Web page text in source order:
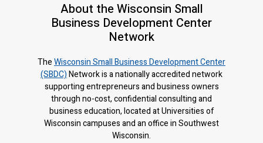
About the Wisconsin Small
Business Development Center
Network
TheWisconsin Small Business Development Center
(SBDC)Network is a nationally accredited network
supporting entrepreneurs and business owners
through no-cost, confidential consulting and
business education, located at Universities of
Wisconsin campuses and an office in Southwest
Wisconsin.